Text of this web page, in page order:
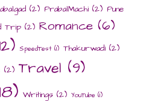
(2) PrabalMachi (2) Pune
Trip (2) Romance (6)
SpeedTest (1) Thakurwadi (2)
(2) Travel (9)
Writings (2) YouTube (1)